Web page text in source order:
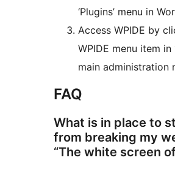
‘Plugins’ menu in
Access WPIDE by
WPIDE menu item in
main administration
FAQ
What is in place to
from breaking my
“The white screen